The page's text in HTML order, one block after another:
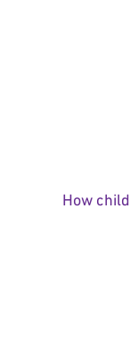
How